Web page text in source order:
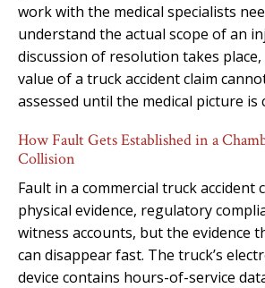
work with the medical specialists
understand the actual scope of an
discussion of resolution takes place,
value of a truck accident claim
assessed until the medical picture is
How Fault Gets Established in a
Collision
Fault in a commercial truck accident
physical evidence, regulatory
witness accounts, but the evidence
can disappear fast. The truck’s
device contains hours-of-service